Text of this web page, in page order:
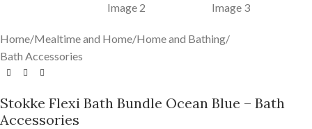
Home/Mealtime and Home/Home and Bathing/
Bath Accessories
Stokke Flexi Bath Bundle Ocean Blue – Bath
Accessories